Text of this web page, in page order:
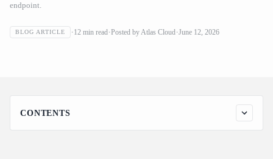
endpoint.
BLOG ARTICLE 12 min read Posted byAtlas Cloud June 12, 2026
Wan 2.7 vs Seedance 2.0 vs Kling 3.0: Which Video API
Should Developers Choose?
CONTENTS
What's Actually New in 2026's Video API Landscape